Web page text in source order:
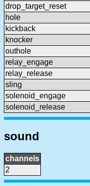
drop_target_reset
hole
kickback
knocker
outhole
relay_engage
relay_release
sling
solenoid_engage
solenoid_release
sound
channels
2